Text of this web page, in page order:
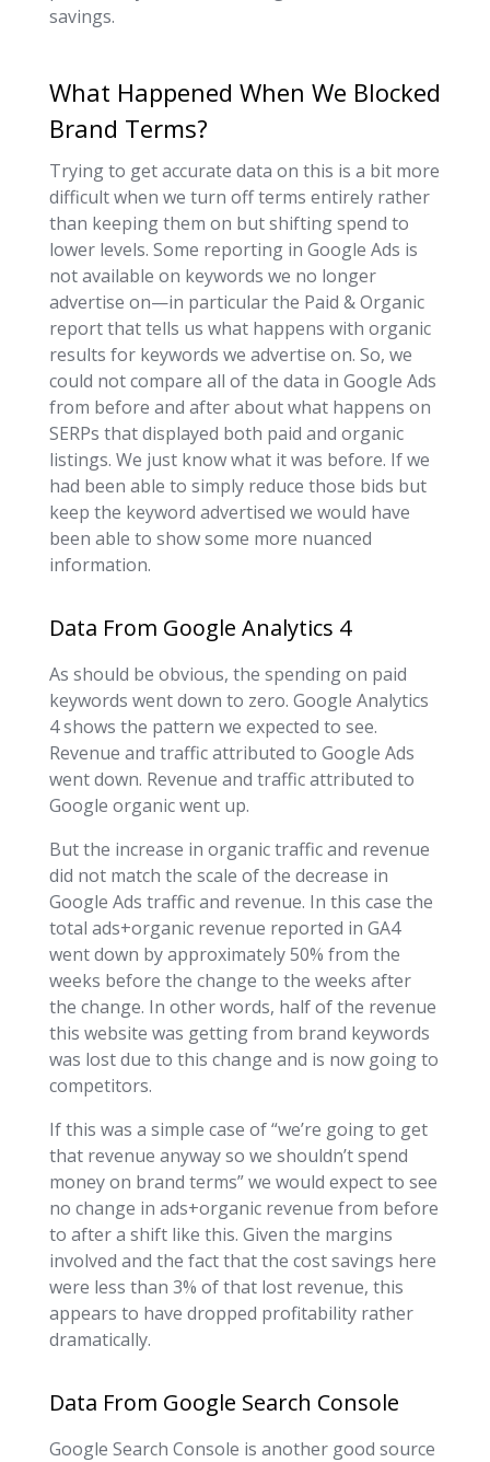
savings.
What Happened When We Blocked
Brand Terms?
Trying to get accurate data on this is a bit more
difficult when we turn off terms entirely rather
than keeping them on but shifting spend to
lower levels. Some reporting in Google Ads is
not available on keywords we no longer
advertise on—in particular the Paid & Organic
report that tells us what happens with organic
results for keywords we advertise on. So, we
could not compare all of the data in Google Ads
from before and after about what happens on
SERPs that displayed both paid and organic
listings. We just know what it was before. If we
had been able to simply reduce those bids but
keep the keyword advertised we would have
been able to show some more nuanced
information.
Data From Google Analytics 4
As should be obvious, the spending on paid
keywords went down to zero. Google Analytics
4 shows the pattern we expected to see.
Revenue and traffic attributed to Google Ads
went down. Revenue and traffic attributed to
Google organic went up.
But the increase in organic traffic and revenue
did not match the scale of the decrease in
Google Ads traffic and revenue. In this case the
total ads+organic revenue reported in GA4
went down by approximately 50% from the
weeks before the change to the weeks after
the change. In other words, half of the revenue
this website was getting from brand keywords
was lost due to this change and is now going to
competitors.
If this was a simple case of “we’re going to get
that revenue anyway so we shouldn’t spend
money on brand terms” we would expect to see
no change in ads+organic revenue from before
to after a shift like this. Given the margins
involved and the fact that the cost savings here
were less than 3% of that lost revenue, this
appears to have dropped profitability rather
dramatically.
Data From Google Search Console
Google Search Console is another good source